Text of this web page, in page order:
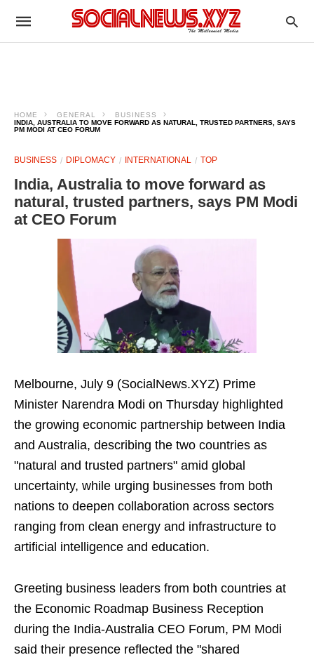
HOME GENERAL
BUSINESS
INDIA, AUSTRALIA TO MOVE FORWARD AS NATURAL, TRUSTED PARTNERS, SAYS
PM MODI AT CEO FORUM
BUSINESS DIPLOMACY INTERNATIONAL TOP
India, Australia to move forward as
natural, trusted partners, says PM Modi
at CEO Forum
Melbourne, July 9 (SocialNews.XYZ) Prime
Minister Narendra Modi on Thursday highlighted
the growing economic partnership between India
and Australia, describing the two countries as
"natural and trusted partners" amid global
uncertainty, while urging businesses from both
nations to deepen collaboration across sectors
ranging from clean energy and infrastructure to
artificial intelligence and education.
Greeting business leaders from both countries at
the Economic Roadmap Business Reception
during the India-Australia CEO Forum, PM Modi
said their presence reflected the "shared